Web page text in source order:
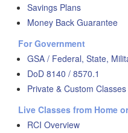
Savings Plans
Money Back Guarantee
For Government
GSA / Federal, State,
DoD 8140 / 8570.1
Private & Custom Classes
Live Classes from Home
RCI Overview